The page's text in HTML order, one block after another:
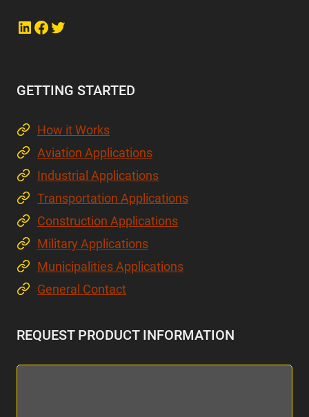
Link to LinkedIn
Link to Facebook
Link to Twitter
GETTING STARTED
How it Works
Aviation Applications
Industrial Applications
Transportation Applications
Construction Applications
Military Applications
Municipalities Applications
General Contact
REQUEST PRODUCT INFORMATION